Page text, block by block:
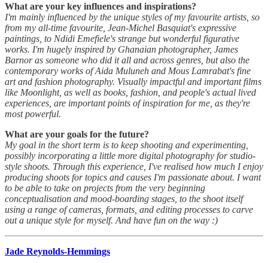
What are your key influences and inspirations?
I'm mainly influenced by the unique styles of my favourite artists, so
from my all-time favourite, Jean-Michel Basquiat's expressive
paintings, to Ndidi Emefiele's strange but wonderful figurative
works. I'm hugely inspired by Ghanaian photographer, James
Barnor as someone who did it all and across genres, but also the
contemporary works of Aida Muluneh and Mous Lamrabat's fine
art and fashion photography. Visually impactful and important films
like Moonlight, as well as books, fashion, and people's actual lived
experiences, are important points of inspiration for me, as they're
most powerful.
What are your goals for the future?
My goal in the short term is to keep shooting and experimenting,
possibly incorporating a little more digital photography for studio-
style shoots. Through this experience, I've realised how much I enjoy
producing shoots for topics and causes I'm passionate about. I want
to be able to take on projects from the very beginning
conceptualisation and mood-boarding stages, to the shoot itself
using a range of cameras, formats, and editing processes to carve
out a unique style for myself. And have fun on the way :)
Jade Reynolds-Hemmings